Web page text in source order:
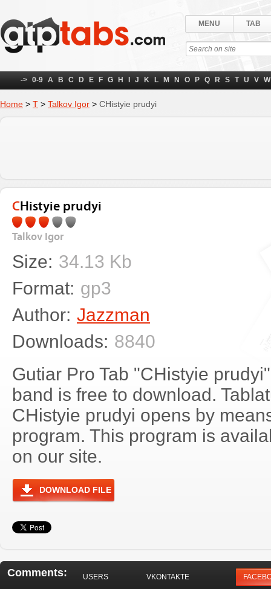
MENU TAB
-> 0-9 A B C D E F G H J K L M N O P Q R S T U V W
Home > Т > Talkov Igor > CHistyie prudyi
CHistyie prudyi
Talkov Igor
Size: 34.13 Kb
Format: gp3
Author: Jazzman
Downloads: 8840
Gutiar Pro Tab "CHistyie
band is free to download.
CHistyie prudyi opens by
program. This program is
on our site.
DOWNLOAD FILE
Comments: USERS VKONTAKTE